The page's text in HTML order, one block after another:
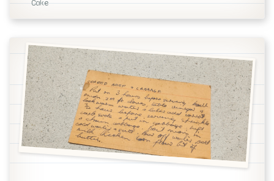
Cake